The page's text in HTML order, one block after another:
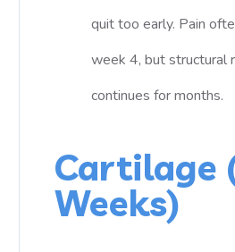
quit too early. Pain
week 4, but structural
continues for months.
Cartilage
Weeks)